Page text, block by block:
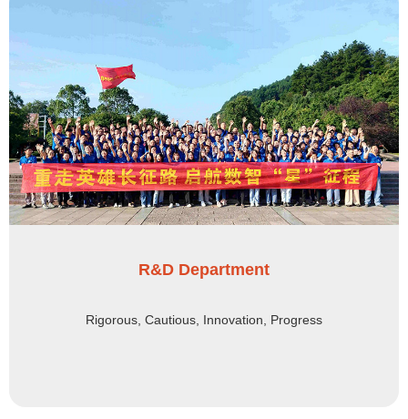
R&D Department
Rigorous, Cautious, Innovation, Progress